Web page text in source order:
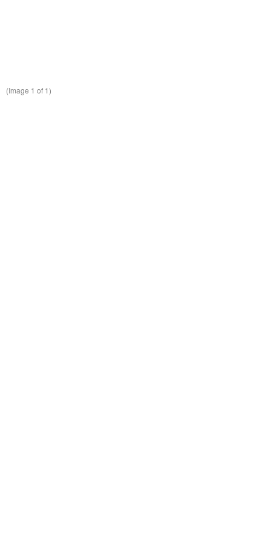
(Image 1 of 1)